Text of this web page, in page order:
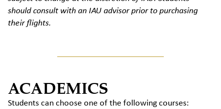
should consult with an IAU advisor prior to purchasing
their flights.
ACADEMICS
Students can choose one of the following courses: